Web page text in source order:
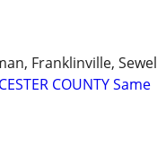
Franklinville,
COUNTY Same